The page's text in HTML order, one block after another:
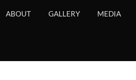
ABOUT GALLERY MEDIA